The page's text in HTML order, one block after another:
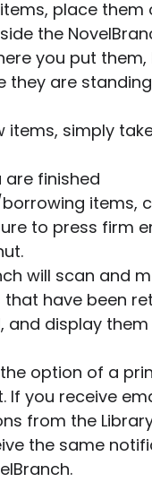
place them
the
you put
they are
items, simply
are finished
items,
to press firm
will scan and
that have been
and display
option of a
If you receive
from the
the same